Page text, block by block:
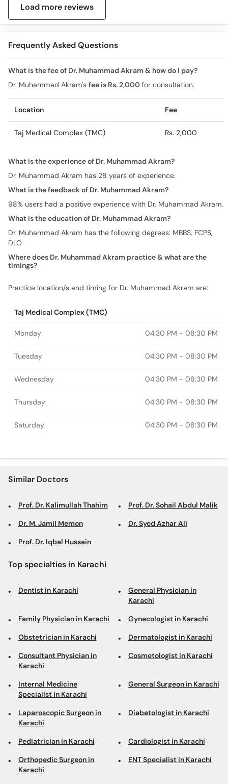
Load more reviews
Frequently Asked Questions
What is the fee of Dr. Muhammad Akram & how do I pay?
Dr. Muhammad Akram's fee is Rs. 2,000for consultation.
Location Fee
Taj Medical Complex (TMC) Rs. 2,000
What is the experience of Dr. Muhammad Akram?
Dr. Muhammad Akram has 28 years of experience.
What is the feedback of Dr. Muhammad Akram?
98% users had a positive experience with Dr. Muhammad Akram.
What is the education of Dr. Muhammad Akram?
Dr. Muhammad Akram has the following degrees: MBBS, FCPS,
DLO
Where does Dr. Muhammad Akram practice & what are the
timings?
Practice location/s and timing for Dr. Muhammad Akram are:
Taj Medical Complex (TMC)
Monday 04:30 PM - 08:30 PM
Tuesday 04:30 PM - 08:30 PM
Wednesday 04:30 PM - 08:30 PM
Thursday 04:30 PM - 08:30 PM
Saturday 04:30 PM - 08:30 PM
Similar Doctors
Prof. Dr. Kalimullah Thahim Prof. Dr. Sohail Abdul Malik
Dr. M. Jamil Memon Dr. Syed Azhar Ali
Prof. Dr. Iqbal Hussain
Top specialties in Karachi
Dentist in Karachi
General Physician in
Karachi
Family Physician in Karachi Gynecologist in Karachi
Obstetrician in Karachi Dermatologist in Karachi
Consultant Physician in
Karachi
Cosmetologist in Karachi
Internal Medicine
Specialist in Karachi
General Surgeon in Karachi
Laparoscopic Surgeon in
Karachi
Diabetologist in Karachi
Pediatrician in Karachi Cardiologist in Karachi
Orthopedic Surgeon in
Karachi
ENT Specialist in Karachi